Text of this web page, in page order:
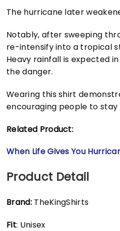
The hurricane later
Notably, after sweeping
re-intensify into a tropical
Heavy rainfall is expected
the danger.
Wearing this shirt
encouraging people to stay
Related Product:
When Life Gives You
Product Detail
Brand:TheKingShirts
Fit: Unisex